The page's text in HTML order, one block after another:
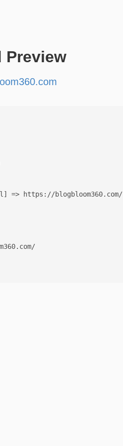
Preview
=> https://blogbloom360.com/